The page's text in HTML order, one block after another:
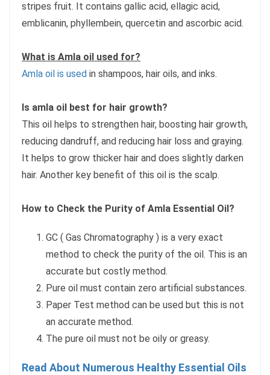
stripes fruit. It contains gallic acid, ellagic acid,
emblicanin, phyllembein, quercetin and ascorbic acid.
What is Amla oil used for?
Amla oil is used in shampoos, hair oils, and inks.
Is amla oil best for hair growth?
This oil helps to strengthen hair, boosting hair growth,
reducing dandruff, and reducing hair loss and graying.
It helps to grow thicker hair and does slightly darken
hair. Another key benefit of this oil is the scalp.
How to Check the Purity of Amla Essential Oil?
GC ( Gas Chromatography ) is a very exact
method to check the purity of the oil. This is an
accurate but costly method.
Pure oil must contain zero artificial substances.
Paper Test method can be used but this is not
an accurate method.
The pure oil must not be oily or greasy.
Read About Numerous Healthy Essential Oils